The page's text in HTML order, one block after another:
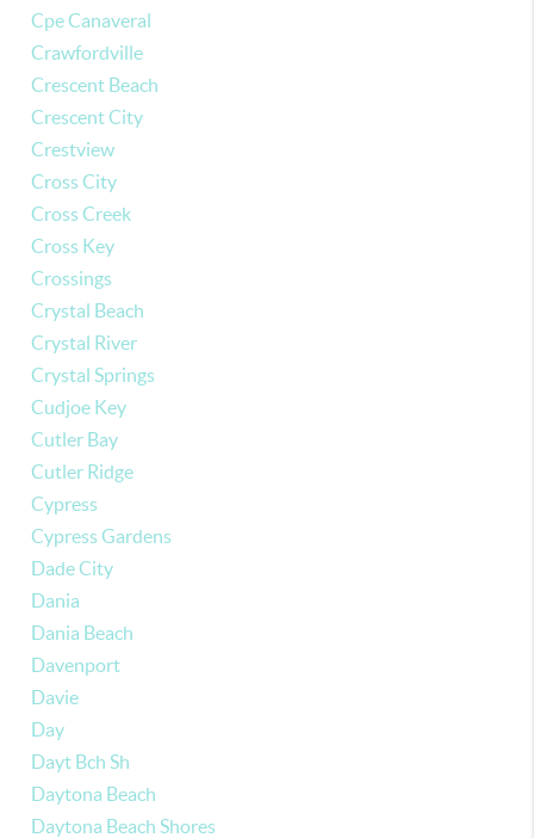
Cpe Canaveral
Crawfordville
Crescent Beach
Crescent City
Crestview
Cross City
Cross Creek
Cross Key
Crossings
Crystal Beach
Crystal River
Crystal Springs
Cudjoe Key
Cutler Bay
Cutler Ridge
Cypress
Cypress Gardens
Dade City
Dania
Dania Beach
Davenport
Davie
Day
Dayt Bch Sh
Daytona Beach
Daytona Beach Shores